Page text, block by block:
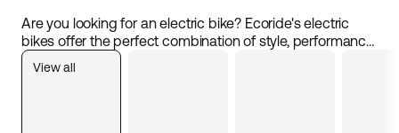
Are you looking for an electric bike? Ecoride's electric
bikes offer the perfect combination of style, performance,
and sustainability. Choose from different types of electric
bikes, including hybrid electric bikes, fold-up electric
View all